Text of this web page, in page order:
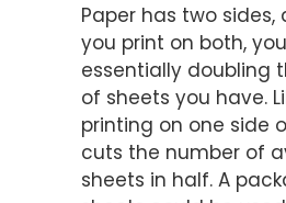
Paper has two sides,
you print on both,
essentially doubling
of sheets you have.
printing on one side
cuts the number of
sheets in half. A